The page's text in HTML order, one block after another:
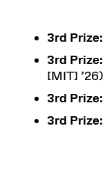
3rd Prize:
3rd Prize:
[MIT] ’26)
3rd Prize:
3rd Prize: